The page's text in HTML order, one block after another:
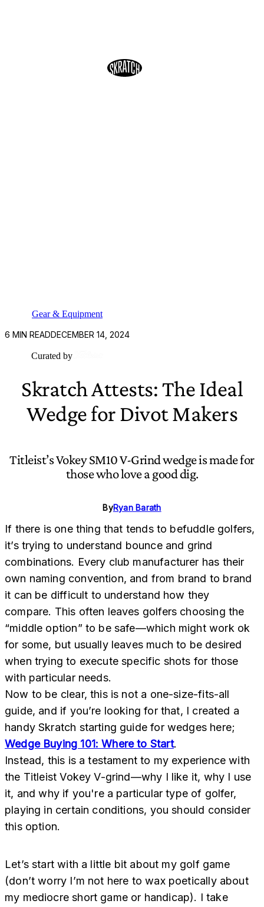
Gear & Equipment
6 MIN READDECEMBER 14, 2024
Curated by
Skratch Attests: The Ideal
Wedge for Divot Makers
Titleist’s Vokey SM10 V-Grind wedge is made for
those who love a good dig.
ByRyan Barath
If there is one thing that tends to befuddle golfers,
it’s trying to understand bounce and grind
combinations. Every club manufacturer has their
own naming convention, and from brand to brand
it can be difficult to understand how they
compare. This often leaves golfers choosing the
“middle option” to be safe—which might work ok
for some, but usually leaves much to be desired
when trying to execute specific shots for those
with particular needs.
Now to be clear, this is not a one-size-fits-all
guide, and if you’re looking for that, I created a
handy Skratch starting guide for wedges here;
Wedge Buying 101: Where to Start.
Instead, this is a testament to my experience with
the Titleist Vokey V-grind—why I like it, why I use
it, and why if you're a particular type of golfer,
playing in certain conditions, you should consider
this option.
Let’s start with a little bit about my golf game
(don’t worry I’m not here to wax poetically about
my mediocre short game or handicap). I take